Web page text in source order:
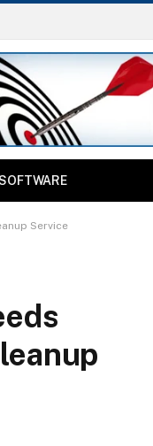
Service